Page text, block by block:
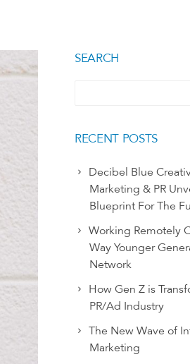
SEARCH
RECENT POSTS
Decibel Blue
Marketing & PR
Blueprint For The
Working Remotely
Way Younger
Network
How Gen Z is
PR/Ad Industry
The New Wave of
Marketing